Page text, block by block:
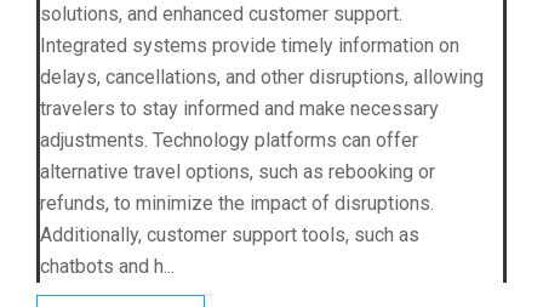
solutions, and enhanced customer support.
Integrated systems provide timely information on
delays, cancellations, and other disruptions, allowing
travelers to stay informed and make necessary
adjustments. Technology platforms can offer
alternative travel options, such as rebooking or
refunds, to minimize the impact of disruptions.
Additionally, customer support tools, such as
chatbots and h...